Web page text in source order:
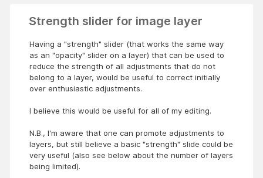
Strength slider for image layer
Having a "strength" slider (that works the same way
as an "opacity" slider on a layer) that can be used to
reduce the strength of all adjustments that do not
belong to a layer, would be useful to correct initially
over enthusiastic adjustments.
I believe this would be useful for all of my editing.
N.B., I'm aware that one can promote adjustments to
layers, but still believe a basic "strength" slide could be
very useful (also see below about the number of layers
being limited).